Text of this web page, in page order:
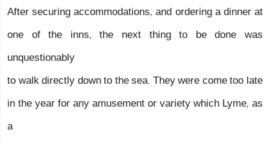
After securing accommodations, and ordering a dinner at
one of the inns, the next thing to be done was
unquestionably
to walk directly down to the sea. They were come too late
in the year for any amusement or variety which Lyme, as
a